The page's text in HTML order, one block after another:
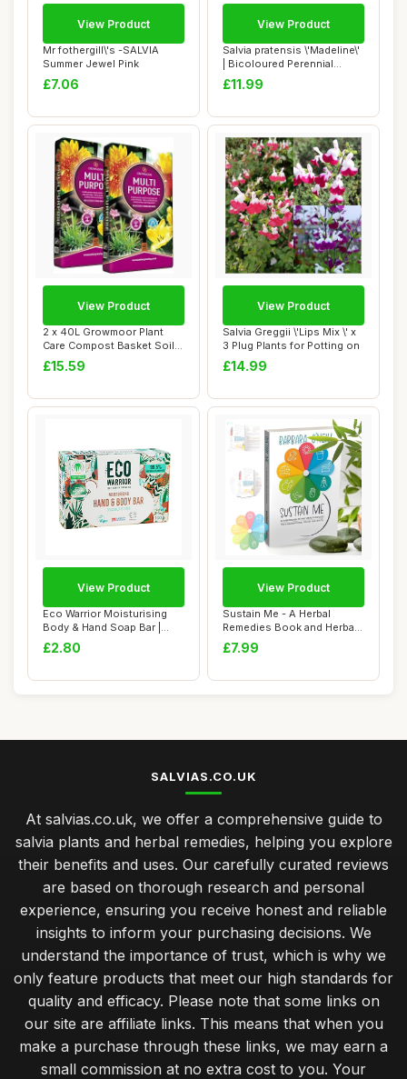
Mr fothergill\'s -SALVIA
Summer Jewel Pink
£7.06
View Product
Salvia pratensis \'Madeline\'
| Bicoloured Perennial
Salvia ...
£11.99
View Product
2 x 40L Growmoor Plant
Care Compost Basket Soil
Pot Garden B...
£15.59
View Product
Salvia Greggii \'Lips Mix \' x
3 Plug Plants for Potting on
£14.99
View Product
Eco Warrior Moisturising
Body & Hand Soap Bar |
Vegan, Natur...
£2.80
View Product
Sustain Me - A Herbal
Remedies Book and Herbal
Medicine Book...
£7.99
View Product
SALVIAS.CO.UK
At salvias.co.uk, we offer a comprehensive guide to
salvia plants and herbal remedies, helping you explore
their benefits and uses. Our carefully curated reviews
are based on thorough research and personal
experience, ensuring you receive honest and reliable
insights to inform your purchasing decisions. We
understand the importance of trust, which is why we
only feature products that meet our high standards for
quality and efficacy. Please note that some links on
our site are affiliate links. This means that when you
make a purchase through these links, we may earn a
small commission at no extra cost to you. Your